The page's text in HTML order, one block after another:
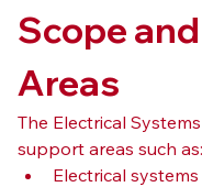
Scope
Areas
The Electrical
support areas such as:
Electrical